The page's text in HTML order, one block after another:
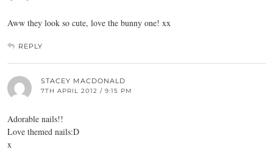
Aww they look so cute, love the bunny one! xx
REPLY
STACEY MACDONALD
7TH APRIL 2012 / 9:15 PM
Adorable nails!!
Love themed nails:D
x